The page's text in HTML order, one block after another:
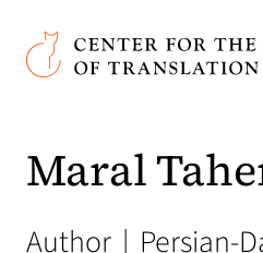
Skip to main content
Center for the Art of
Maral
Author | Persian-